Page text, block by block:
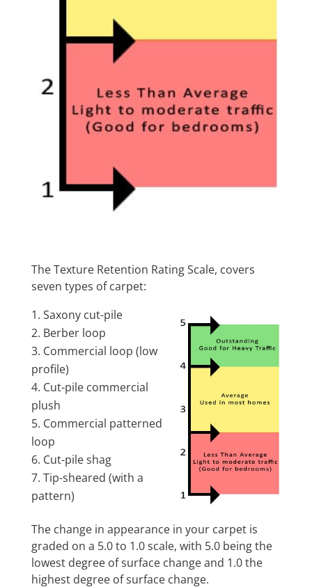
The Texture Retention Rating Scale, covers
seven types of carpet:
Saxony cut-pile
Berber loop
Commercial loop (low
profile)
Cut-pile commercial
plush
Commercial patterned
loop
Cut-pile shag
Tip-sheared (with a
pattern)
The change in appearance in your carpet is
graded on a 5.0 to 1.0 scale, with 5.0 being the
lowest degree of surface change and 1.0 the
highest degree of surface change.